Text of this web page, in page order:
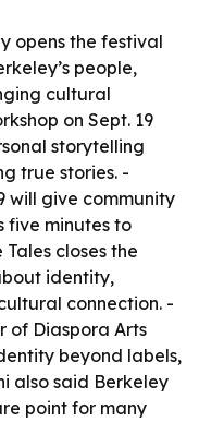
opens the festival
people,
cultural
on Sept. 19
storytelling
true stories. -
will give community
five minutes to
closes the
identity,
connection. -
of Diaspora Arts
beyond labels,
also said Berkeley
point for many